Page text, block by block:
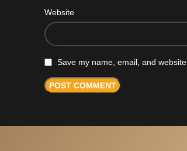
Website
Save my name, email, and